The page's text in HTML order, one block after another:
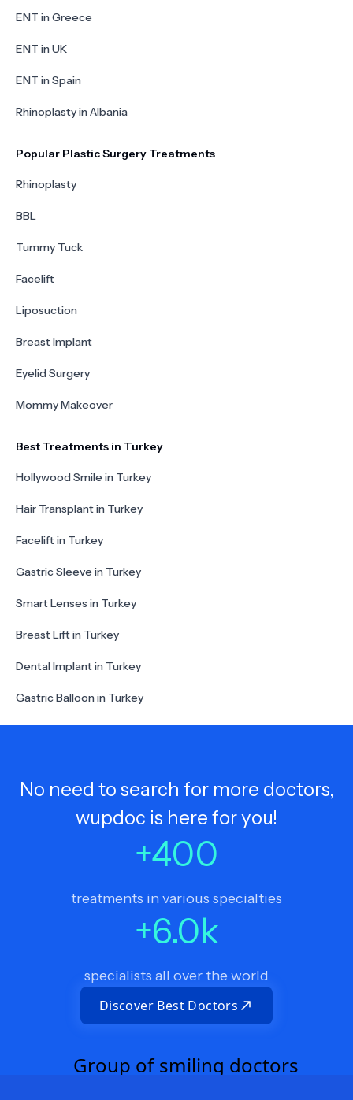
ENT in Greece
ENT in UK
ENT in Spain
Rhinoplasty in Albania
Popular Plastic Surgery Treatments
Rhinoplasty
BBL
Tummy Tuck
Facelift
Liposuction
Breast Implant
Eyelid Surgery
Mommy Makeover
Best Treatments in Turkey
Hollywood Smile in Turkey
Hair Transplant in Turkey
Facelift in Turkey
Gastric Sleeve in Turkey
Smart Lenses in Turkey
Breast Lift in Turkey
Dental Implant in Turkey
Gastric Balloon in Turkey
No need to search for more doctors,
wupdoc is here for you!
+400
treatments in various specialties
+6.0k
specialists all over the world
Discover Best Doctors